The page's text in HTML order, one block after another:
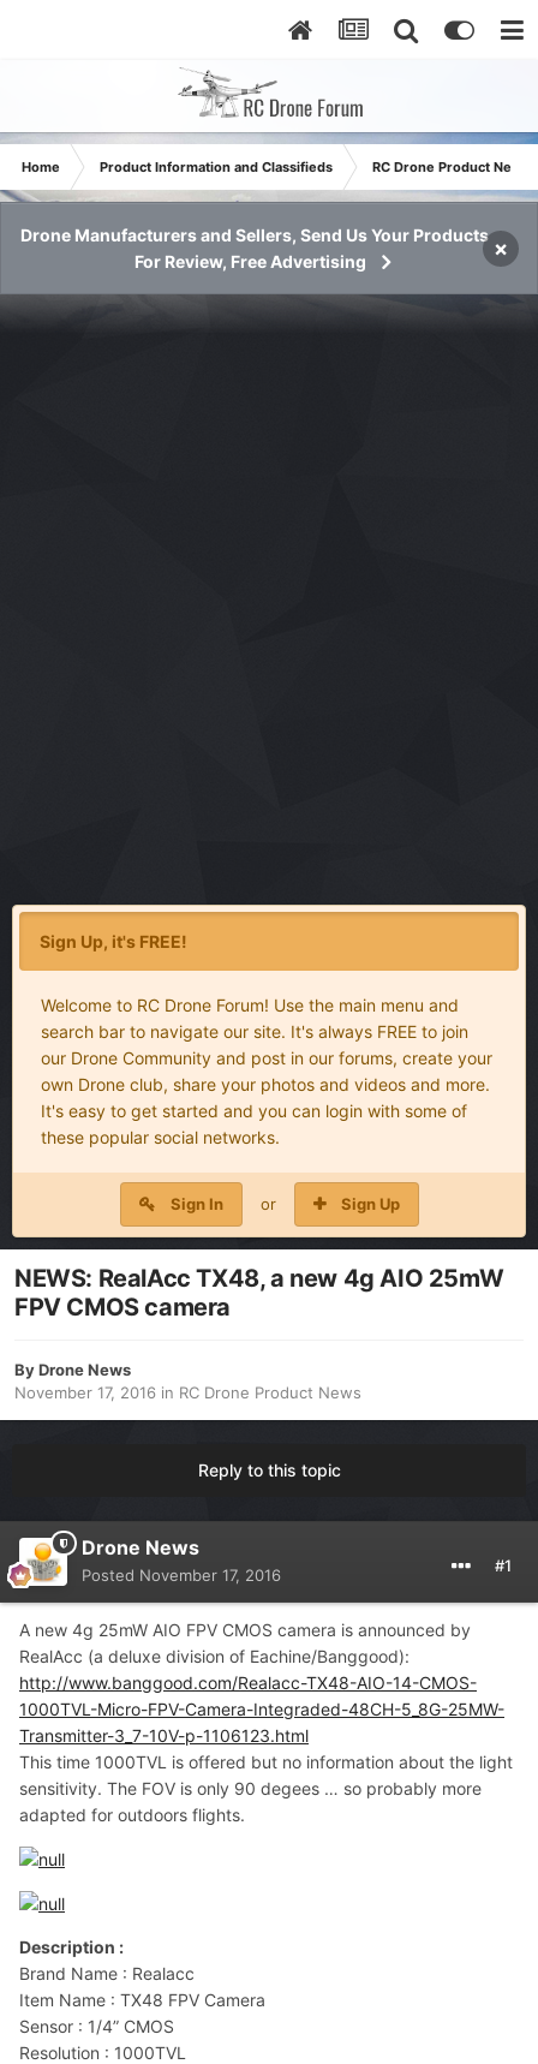
Home Product Information and Classifieds RC Drone Product News
Drone Manufacturers and Sellers, Send Us Your Products
For Review, Free Advertising
×
Sign Up, it's FREE!
Welcome to RC Drone Forum! Use the main menu and
search bar to navigate our site. It's always FREE to join
our Drone Community and post in our forums, create your
own Drone club, share your photos and videos and more.
It's easy to get started and you can login with some of
these popular social networks.
Sign In or Sign Up
NEWS: RealAcc TX48, a new 4g AIO 25mW
FPV CMOS camera
ByDrone News
November 17, 2016 in RC Drone Product News
Reply to this topic
Drone News
Posted November 17, 2016 #1
A new 4g 25mW AIO FPV CMOS camera is announced by
RealAcc (a deluxe division of Eachine/Banggood):
http://www.banggood.com/Realacc-TX48-AIO-14-CMOS-
1000TVL-Micro-FPV-Camera-Integraded-48CH-5_8G-25MW-
Transmitter-3_7-10V-p-1106123.html
This time 1000TVL is offered but no information about the light
sensitivity. The FOV is only 90 degees … so probably more
adapted for outdoors flights.
Description :
Brand Name : Realacc
Item Name : TX48 FPV Camera
Sensor : 1/4” CMOS
Resolution : 1000TVL